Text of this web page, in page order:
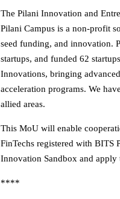
The Pilani Innovation and
Pilani Campus is a non-profit
seed funding, and innovation.
startups, and funded 62
Innovations, bringing
acceleration programs. We
allied areas.
This MoU will enable
FinTechs registered with BITS
Innovation Sandbox and apply
****